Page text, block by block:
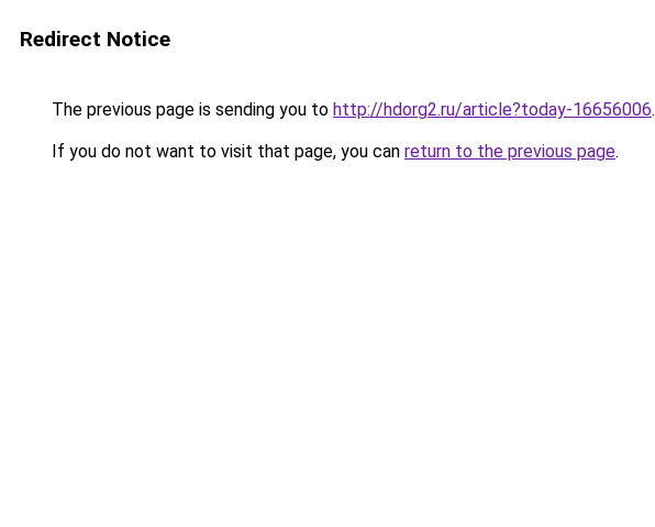
Redirect Notice
The previous page is sending you to http://hdorg2.ru/article?today-16656006.
If you do not want to visit that page, you can return to the previous page.